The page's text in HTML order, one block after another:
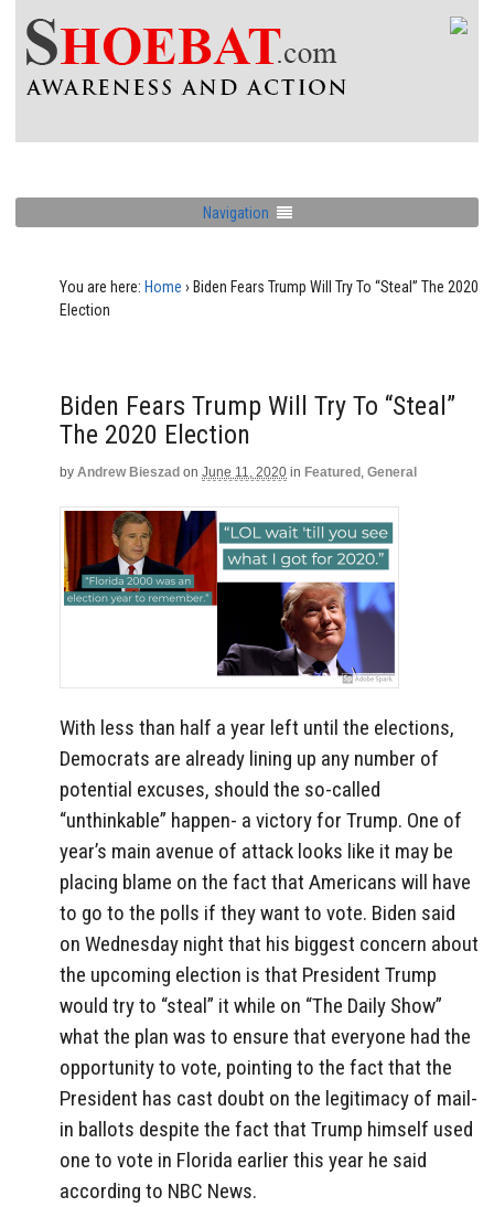
Navigation
You are here: Home › Biden Fears Trump Will Try To “Steal” The 2020
Election
Biden Fears Trump Will Try To “Steal”
The 2020 Election
by Andrew Bieszad on June 11, 2020 in Featured , General
With less than half a year left until the elections,
Democrats are already lining up any number of
potential excuses, should the so-called
“unthinkable” happen- a victory for Trump. One of
year’s main avenue of attack looks like it may be
placing blame on the fact that Americans will have
to go to the polls if they want to vote. Biden said
on Wednesday night that his biggest concern about
the upcoming election is that President Trump
would try to “steal” it while on “The Daily Show”
what the plan was to ensure that everyone had the
opportunity to vote, pointing to the fact that the
President has cast doubt on the legitimacy of mail-
in ballots despite the fact that Trump himself used
one to vote in Florida earlier this year he said
according to NBC News.